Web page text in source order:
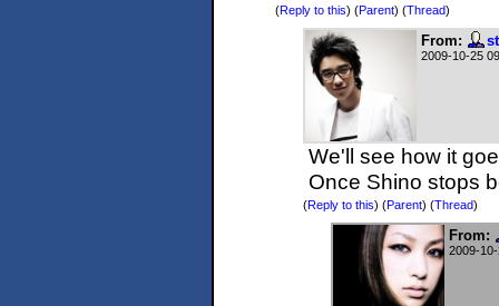
(Reply to this) (Parent) (Thread)
From:
2009-10-25
We'll see how it
Once Shino stops
(Reply to this) (Parent) (Thread)
From:
2009-